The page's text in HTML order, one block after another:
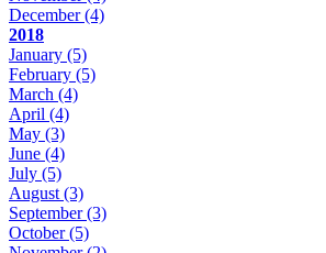
December(4)
2018
January (5)
February (5)
March (4)
April (4)
May (3)
June (4)
July (5)
August (3)
September(3)
October(5)